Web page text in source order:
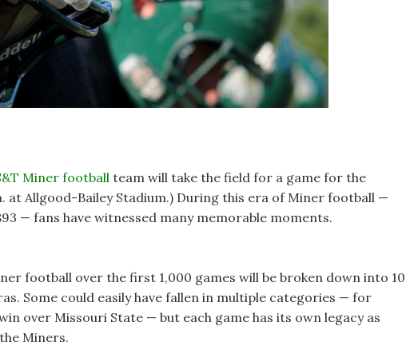
Miner football team will take the field for a game for the
at Allgood-Bailey Stadium.) During this era of Miner football —
— fans have witnessed many memorable moments.
football over the first 1,000 games will be broken down into 10
Some could easily have fallen in multiple categories — for
over Missouri State — but each game has its own legacy as
Miners.